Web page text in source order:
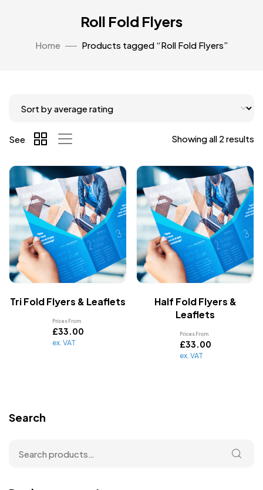
Roll Fold Flyers
Home Products tagged “Roll Fold Flyers”
Showing all 2 results
See
Tri Fold Flyers & Leaflets
Prices From
£33.00
ex. VAT
Half Fold Flyers &
Leaflets
Prices From
£33.00
ex. VAT
Search